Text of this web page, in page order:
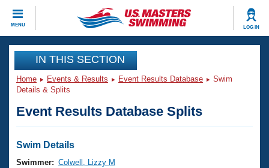
MENU LOG IN
CLOSE
Training
Workout Library
Articles And Videos
Swimming 101
Events
Virtual And Fitness Events
Club Finder
Workout Library
IN THIS SECTION
Home Events & Results Event Results Database
Swim
Details & Splits
Event Results Database Splits
Swim Details
Swimmer: Colwell, Lizzy M